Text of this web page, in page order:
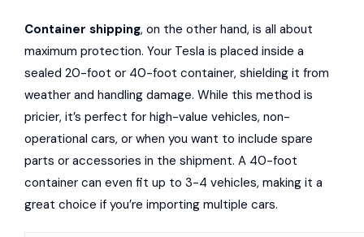
Container shipping, on the other hand, is all about
maximum protection. Your Tesla is placed inside a
sealed 20-foot or 40-foot container, shielding it from
weather and handling damage. While this method is
pricier, it’s perfect for high-value vehicles, non-
operational cars, or when you want to include spare
parts or accessories in the shipment. A 40-foot
container can even fit up to 3-4 vehicles, making it a
great choice if you’re importing multiple cars.